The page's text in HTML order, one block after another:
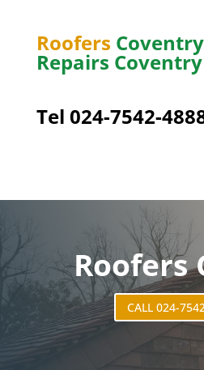
Roofers
Repairs Coventry
Tel 024-7542-
Roofers
CALL 024-